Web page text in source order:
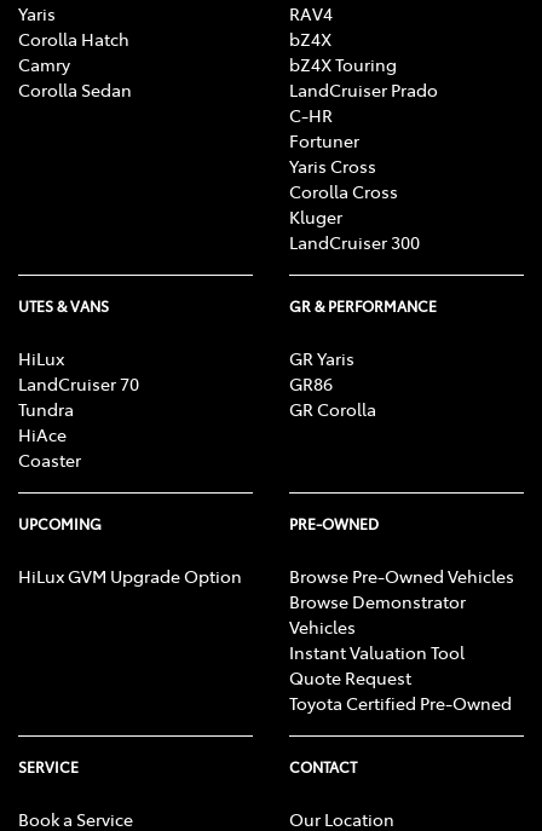
Yaris
Corolla Hatch
Camry
Corolla Sedan
RAV4
bZ4X
bZ4X Touring
LandCruiser Prado
C-HR
Fortuner
Yaris Cross
Corolla Cross
Kluger
LandCruiser 300
UTES & VANS
HiLux
LandCruiser 70
Tundra
HiAce
Coaster
GR & PERFORMANCE
GR Yaris
GR86
GR Corolla
UPCOMING
HiLux GVM Upgrade Option
PRE-OWNED
Browse Pre-Owned Vehicles
Browse Demonstrator
Vehicles
Instant Valuation Tool
Quote Request
Toyota Certified Pre-Owned
SERVICE
Book a Service
CONTACT
Our Location